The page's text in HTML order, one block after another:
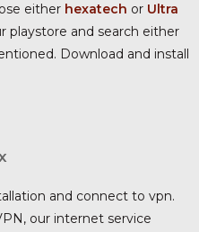
either hexatech or Ultra
playstore and search either
Download and install
and connect to vpn.
our internet service